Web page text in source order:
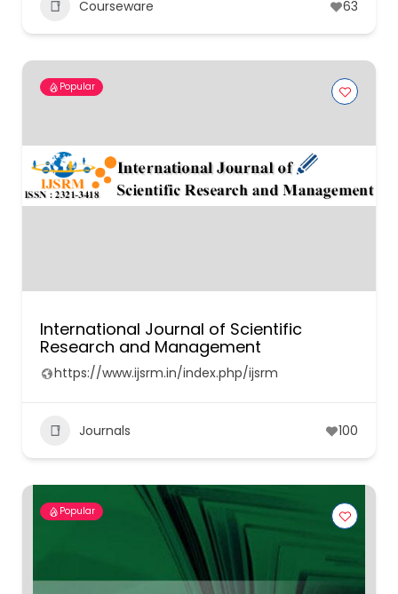
Courseware 63
Popular
International Journal of Scientific
Research and Management
https://www.ijsrm.in/index.php/ijsrm
Journals 100
Popular